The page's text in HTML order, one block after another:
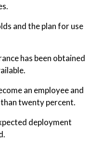
and the plan for use
has been obtained
an employee and
twenty percent.
deployment